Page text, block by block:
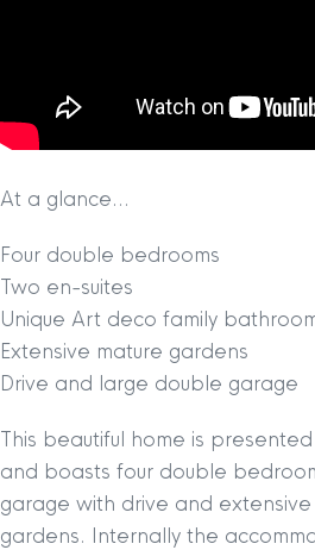
At a glance…
Four double bedrooms
Two en-suites
Unique Art deco family
Extensive mature gardens
Drive and large double garage
This beautiful home is
and boasts four double
garage with drive and
gardens. Internally the